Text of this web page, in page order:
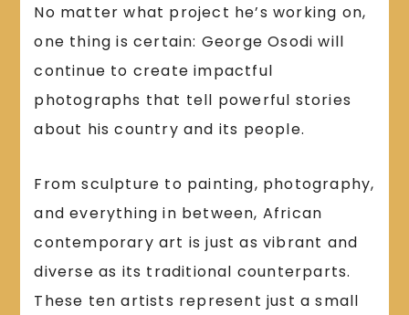
No matter what project he’s working on,
one thing is certain: George Osodi will
continue to create impactful
photographs that tell powerful stories
about his country and its people.
From sculpture to painting, photography,
and everything in between, African
contemporary art is just as vibrant and
diverse as its traditional counterparts.
These ten artists represent just a small